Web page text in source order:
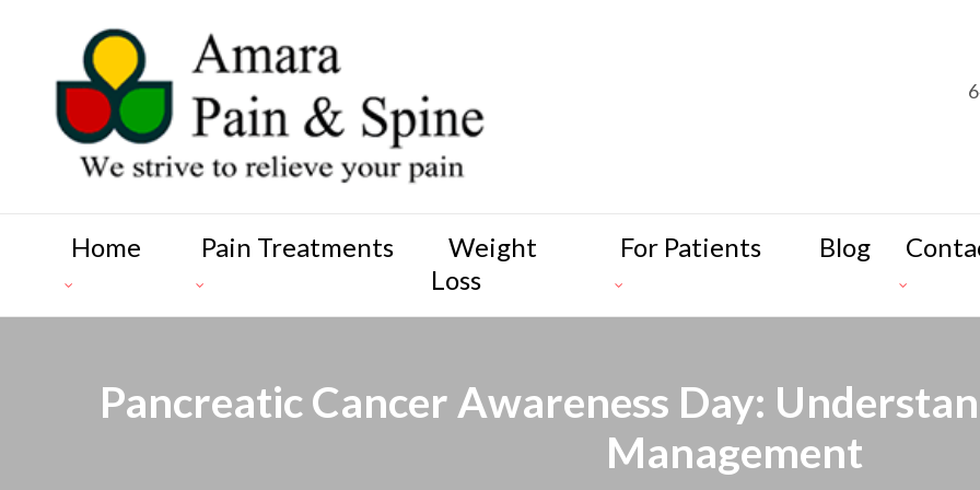
Home Pain Treatments
Weight
Loss
For Patients Blog
Pancreatic Cancer Awareness Day:
Management